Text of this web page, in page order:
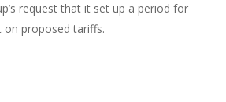
request that it set up a period for
proposed tariffs.